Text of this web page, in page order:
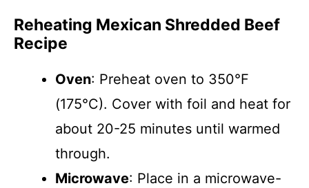
Reheating Mexican Shredded Beef
Recipe
Oven: Preheat oven to 350°F
(175°C). Cover with foil and heat for
about 20-25 minutes until warmed
through.
Microwave: Place in a microwave-